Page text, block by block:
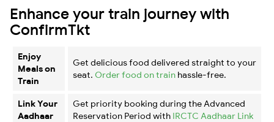
Enhance your train journey with
ConfirmTkt
Enjoy
Meals on
Train
Get delicious food delivered straight to your
seat. Order food on train hassle-free.
Link Your
Aadhaar
Get priority booking during the Advanced
Reservation Period with IRCTC Aadhaar Link